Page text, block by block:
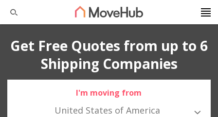
Get Free Quotes from up to 6
Shipping Companies
I'm moving from
United States of America